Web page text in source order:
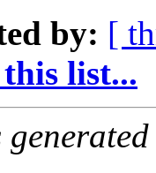
by: [
list...